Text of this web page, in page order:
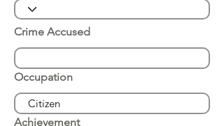
Crime Accused
Occupation
Achievement